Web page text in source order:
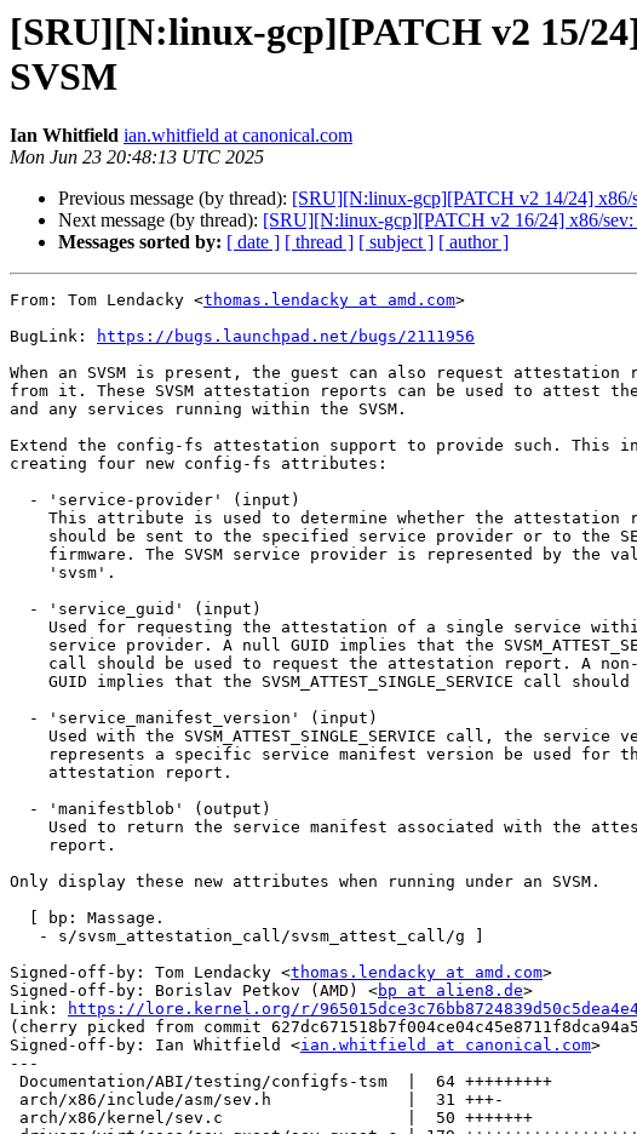
[SRU][N:linux-gcp][PATCH v2 15/
SVSM
Ian Whitfield ian.whitfield at canonical.com
Mon Jun 23 20:48:13 UTC 2025
Previous message (by thread): [SRU][N:linux-gcp][PATCH v2 14/24] x86/
Next message (by thread): [SRU][N:linux-gcp][PATCH v2 16/24] x86/
Messages sorted by: [ date ] [ thread ] [ subject ] [ author ]
From: Tom Lendacky <thomas.lendacky at amd.com>
BugLink:
https://bugs.launchpad.net/bugs/2111956
When an SVSM is present, the guest can also request attestation
from it. These SVSM attestation reports can be used to attest the
and any services running within the SVSM.
Extend the config-fs attestation support to provide such. This
creating four new config-fs attributes:
Only display these new attributes when running under an SVSM.
Signed-off-by: Tom Lendacky <thomas.lendacky at amd.com>
Signed-off-by: Borislav Petkov (AMD) <bp at alien8.de>
Link:
https://lore.kernel.org/r/
(cherry picked from commit
Signed-off-by: Ian Whitfield <ian.whitfield at canonical.com>
---